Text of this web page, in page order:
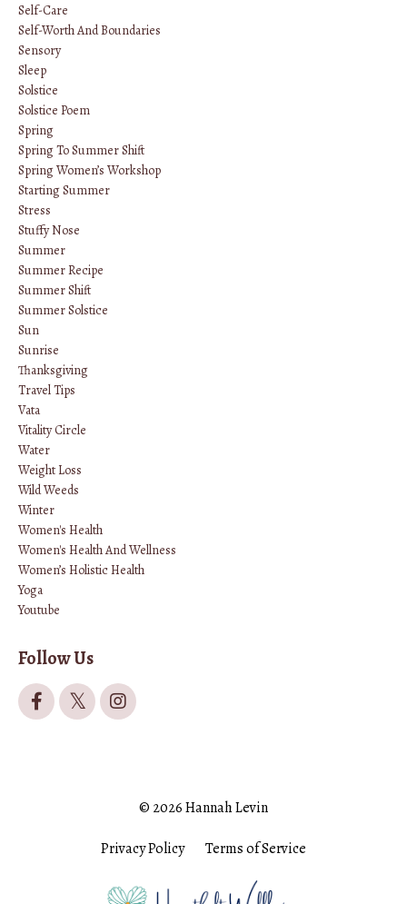
Self-Care
Self-Worth And Boundaries
Sensory
Sleep
Solstice
Solstice Poem
Spring
Spring To Summer Shift
Spring Women’s Workshop
Starting Summer
Stress
Stuffy Nose
Summer
Summer Recipe
Summer Shift
Summer Solstice
Sun
Sunrise
Thanksgiving
Travel Tips
Vata
Vitality Circle
Water
Weight Loss
Wild Weeds
Winter
Women's Health
Women's Health And Wellness
Women’s Holistic Health
Yoga
Youtube
Follow Us
© 2026 Hannah Levin
Privacy Policy Terms of Service